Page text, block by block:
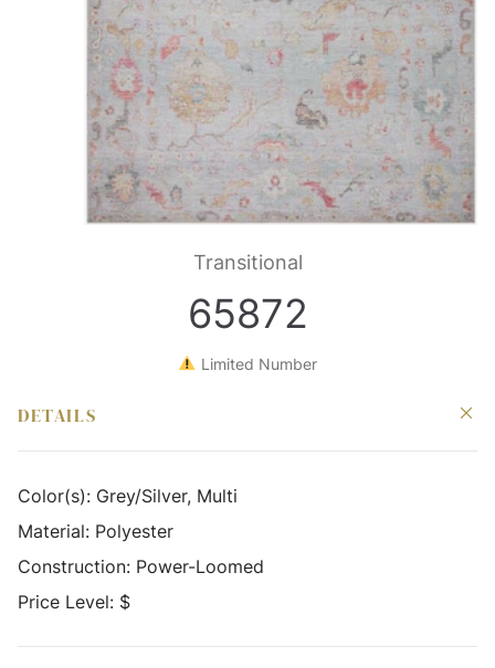
Transitional
65872
Limited Number
DETAILS
Color(s): Grey/Silver, Multi
Material: Polyester
Construction: Power-Loomed
Price Level: $